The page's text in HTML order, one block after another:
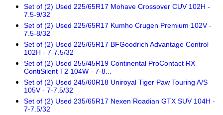
Set of (2) Used 225/65R17 Mohave Crossover CUV 102H -
7.5-9/32
Set of (2) Used 225/65R17 Kumho Crugen Premium 102V -
7.5-8/32
Set of (2) Used 225/65R17 BFGoodrich Advantage Control
102H - 7-7.5/32
Set of (2) Used 255/45R19 Continental ProContact RX
ContiSilent T2 104W - 7-8...
Set of (2) Used 245/60R18 Uniroyal Tiger Paw Touring A/S
105V - 7-7.5/32
Set of (2) Used 235/65R17 Nexen Roadian GTX SUV 104H -
7-7.5/32